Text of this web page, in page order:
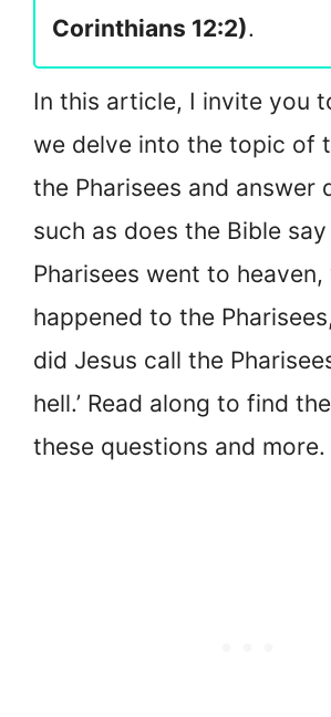
Corinthians 12:2).
In this article, I invite you
we delve into the topic of
the Pharisees and answer
such as does the Bible
Pharisees went to heaven,
happened to the
did Jesus call the
hell.’ Read along to find
these questions and more.